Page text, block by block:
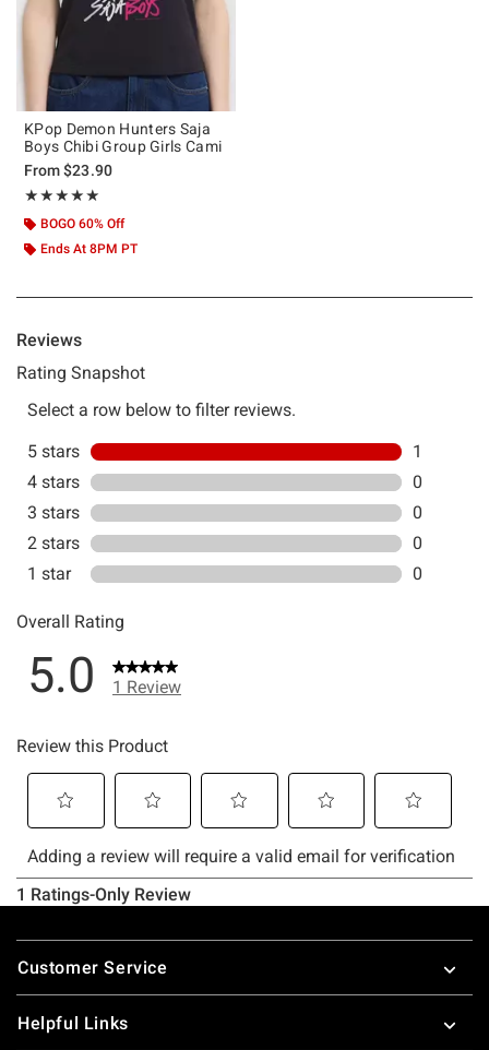
KPop Demon Hunters Saja
Boys Chibi Group Girls Cami
From$23.90
★★★★★
Rating, 5 out of 5
★★★★★
BOGO 60% Off
Ends At 8PM PT
Footer
Customer Service
Helpful Links